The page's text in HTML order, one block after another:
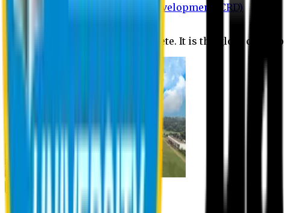
Centre for Research and Development (CRD)
No research is ever quite complete. It is the glory of a
Student Activities